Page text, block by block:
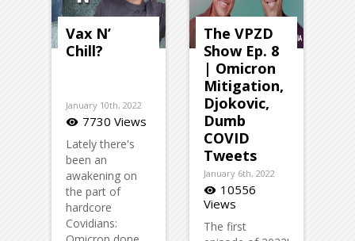
Vax N’
Chill?
January 10th, 2022
visibility 7730 Views
Lately there's
been an
awakening on
the part of
hardcore
Covidians:
The VPZD
Show Ep. 8
| Omicron
Mitigation,
Djokovic,
Dumb
COVID
Tweets
January 6th, 2022
visibility 10556
Views
The first